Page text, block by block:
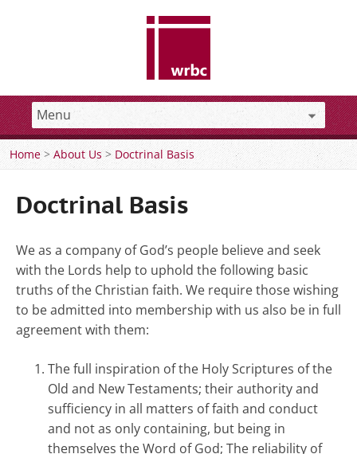
Home>About Us> Doctrinal Basis
Doctrinal Basis
We as a company of God’s people believe and seek
with the Lords help to uphold the following basic
truths of the Christian faith. We require those wishing
to be admitted into membership with us also be in full
agreement with them:
The full inspiration of the Holy Scriptures of the
Old and New Testaments; their authority and
sufficiency in all matters of faith and conduct
and not as only containing, but being in
themselves the Word of God; The reliability of